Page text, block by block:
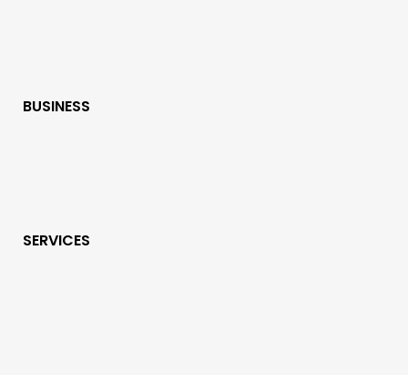
BUSINESS
SERVICES